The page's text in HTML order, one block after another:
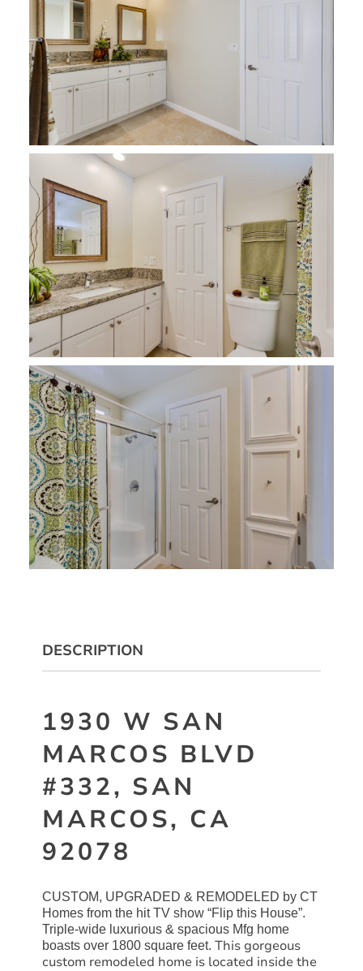
DESCRIPTION
1930 W SAN
MARCOS BLVD
#332, SAN
MARCOS, CA
92078
CUSTOM, UPGRADED & REMODELED by CT
Homes from the hit TV show “Flip this House”.
Triple-wide luxurious & spacious Mfg home
boasts over 1800 square feet. This gorgeous
custom remodeled home is located inside the